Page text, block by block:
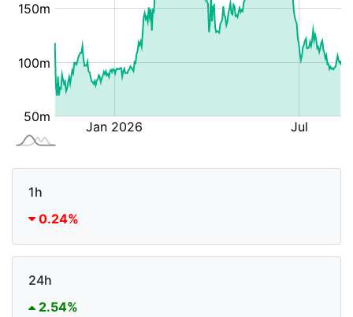
1h
0.24%
24h
2.54%